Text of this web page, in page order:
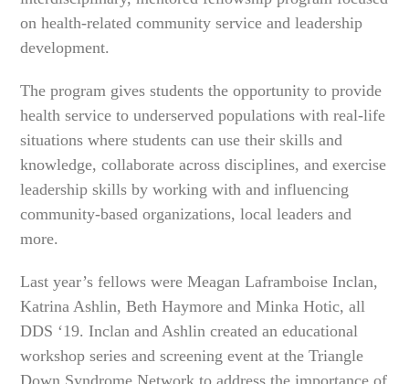
on health-related community service and leadership
development.
The program gives students the opportunity to provide
health service to underserved populations with real-life
situations where students can use their skills and
knowledge, collaborate across disciplines, and exercise
leadership skills by working with and influencing
community-based organizations, local leaders and
more.
Last year’s fellows were Meagan Laframboise Inclan,
Katrina Ashlin, Beth Haymore and Minka Hotic, all
DDS ‘19. Inclan and Ashlin created an educational
workshop series and screening event at the Triangle
Down Syndrome Network to address the importance of